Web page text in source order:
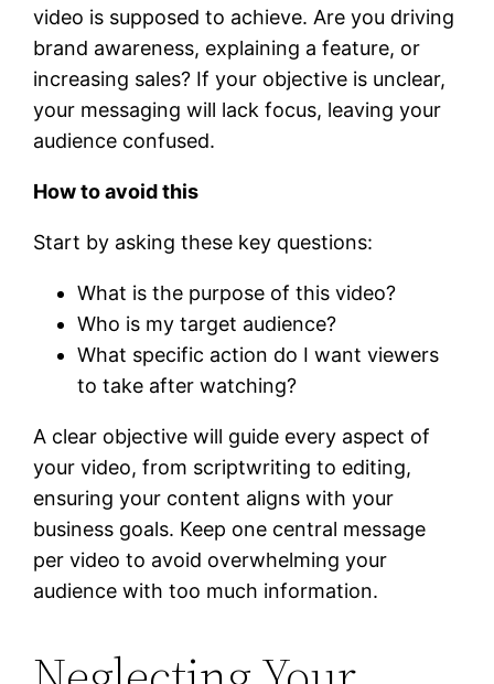
video is supposed to achieve. Are you driving
brand awareness, explaining a feature, or
increasing sales? If your objective is unclear,
your messaging will lack focus, leaving your
audience confused.
How to avoid this
Start by asking these key questions:
What is the purpose of this video?
Who is my target audience?
What specific action do I want viewers
to take after watching?
A clear objective will guide every aspect of
your video, from scriptwriting to editing,
ensuring your content aligns with your
business goals. Keep one central message
per video to avoid overwhelming your
audience with too much information.